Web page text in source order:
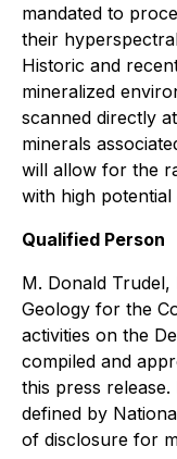
mandated to
their
Historic and
mineralized
scanned directly
minerals
will allow for the
with high potential
Qualified Person
M. Donald Trudel,
Geology for the
activities on the
compiled and
this press
defined by
of disclosure for